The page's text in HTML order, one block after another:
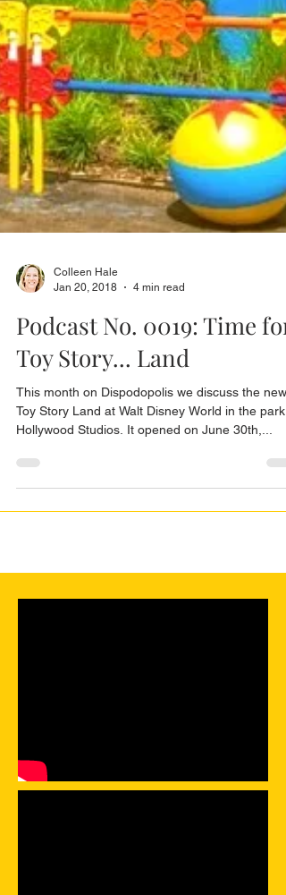
Colleen Hale
Jan 20, 2018
4 min read
Podcast No. 0019: Time for
Toy Story... Land
Toy Story Land at Walt Disney World in the park,